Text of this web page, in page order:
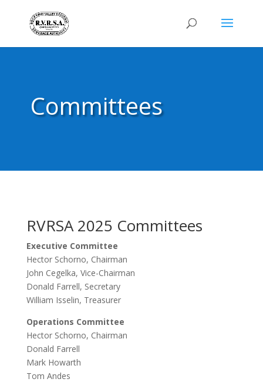
Committees
RVRSA 2025 Committees
Executive Committee
Hector Schorno, Chairman
John Cegelka, Vice-Chairman
Donald Farrell, Secretary
William Isselin, Treasurer
Operations Committee
Hector Schorno, Chairman
Donald Farrell
Mark Howarth
Tom Andes